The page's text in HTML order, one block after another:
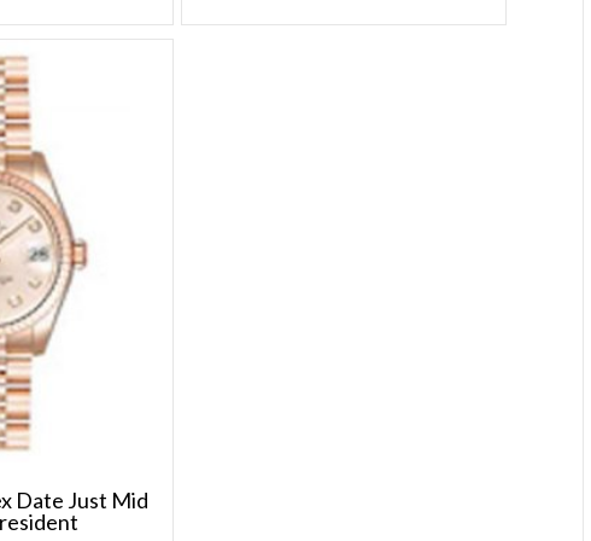
Date Just Mid